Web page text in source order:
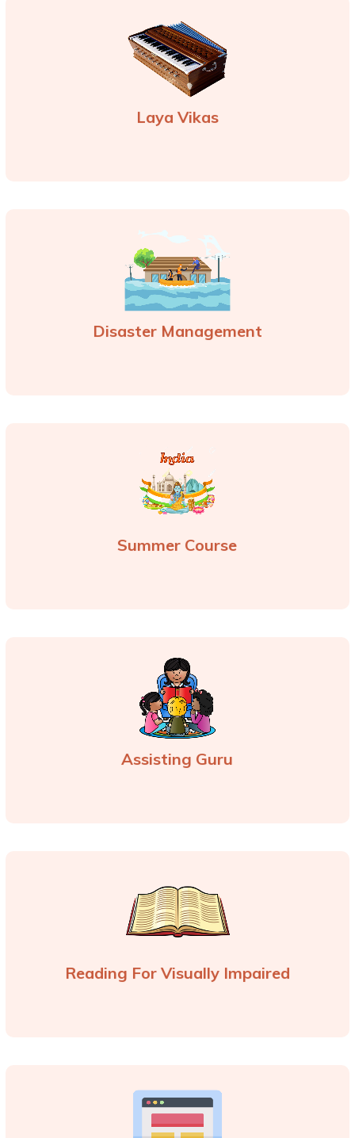
Laya Vikas
Disaster Management
Summer Course
Assisting Guru
Reading For Visually Impaired